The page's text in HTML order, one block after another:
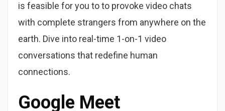
is feasible for you to to provoke video chats
with complete strangers from anywhere on the
earth. Dive into real-time 1-on-1 video
conversations that redefine human
connections.
Google Meet